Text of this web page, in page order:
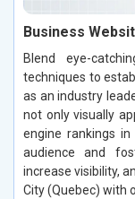
Business
Blend eye-
techniques to
as an industry
not only visually
engine rankings
audience and
increase visibility,
City (Quebec) with